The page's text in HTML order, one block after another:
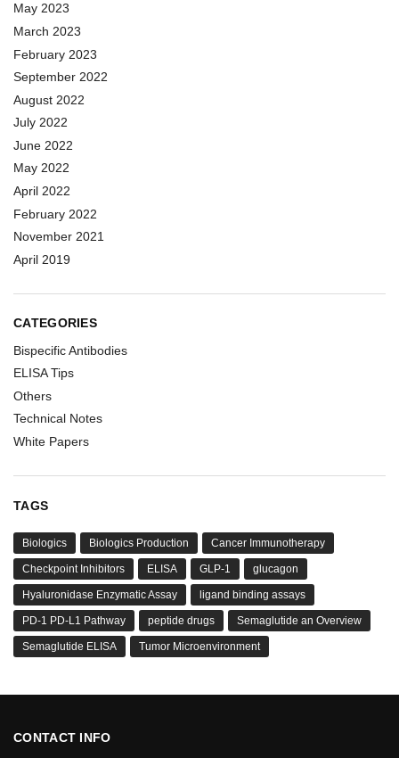
May 2023
March 2023
February 2023
September 2022
August 2022
July 2022
June 2022
May 2022
April 2022
February 2022
November 2021
April 2019
CATEGORIES
Bispecific Antibodies
ELISA Tips
Others
Technical Notes
White Papers
TAGS
Biologics Biologics Production Cancer Immunotherapy
Checkpoint Inhibitors ELISA GLP-1 glucagon
Hyaluronidase Enzymatic Assay ligand binding assays
PD-1 PD-L1 Pathway peptide drugs Semaglutide an Overview
Semaglutide ELISA Tumor Microenvironment
CONTACT INFO